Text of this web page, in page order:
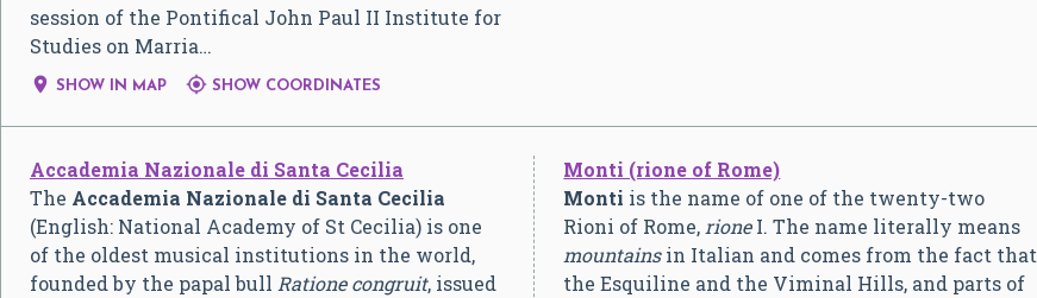
session of the Pontifical John Paul II Institute for
Studies on Marria…
 SHOW IN MAP  SHOW COORDINATES
Accademia Nazionale di Santa Cecilia
The Accademia Nazionale di Santa Cecilia
(English: National Academy of St Cecilia) is one
of the oldest musical institutions in the world,
founded by the papal bull Ratione congruit, issued
Monti (rione of Rome)
Monti is the name of one of the twenty-two
Rioni of Rome, rioneI. The name literally means
mountainsin Italian and comes from the fact that
the Esquiline and the Viminal Hills, and parts of